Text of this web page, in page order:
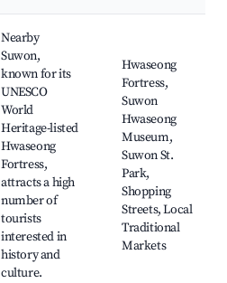
Nearby
Suwon,
known for its
UNESCO
World
Heritage-listed
Hwaseong
Fortress,
attracts a high
number of
tourists
interested in
history and
culture.
Hwaseong
Fortress,
Suwon
Hwaseong
Museum,
Suwon St.
Park,
Shopping
Streets, Local
Traditional
Markets